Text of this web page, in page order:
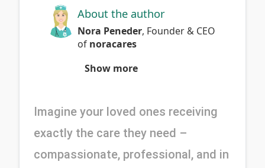
About the author
Nora Peneder, Founder & CEO
of noracares
Show more
Imagine your loved ones receiving
exactly the care they need –
compassionate, professional, and in